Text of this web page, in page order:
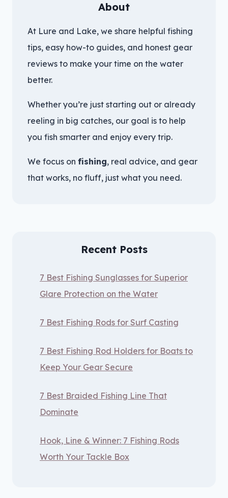
About
At Lure and Lake, we share helpful fishing
tips, easy how-to guides, and honest gear
reviews to make your time on the water
better.
Whether you’re just starting out or already
reeling in big catches, our goal is to help
you fish smarter and enjoy every trip.
We focus on fishing, real advice, and gear
that works, no fluff, just what you need.
Recent Posts
7 Best Fishing Sunglasses for Superior
Glare Protection on the Water
7 Best Fishing Rods for Surf Casting
7 Best Fishing Rod Holders for Boats to
Keep Your Gear Secure
7 Best Braided Fishing Line That
Dominate
Hook, Line & Winner: 7 Fishing Rods
Worth Your Tackle Box